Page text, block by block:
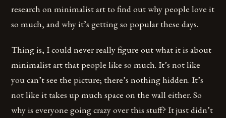
research on minimalist art to find out why people love it
so much, and why it’s getting so popular these days.
Thing is, I could never really figure out what it is about
minimalist art that people like so much. It’s not like
you can’t see the picture; there’s nothing hidden. It’s
not like it takes up much space on the wall either. So
why is everyone going crazy over this stuff? It just didn’t